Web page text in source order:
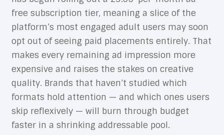
free subscription tier, meaning a slice of the
platform’s most engaged adult users may soon
opt out of seeing paid placements entirely. That
makes every remaining ad impression more
expensive and raises the stakes on creative
quality. Brands that haven’t studied which
formats hold attention — and which ones users
skip reflexively — will burn through budget
faster in a shrinking addressable pool.